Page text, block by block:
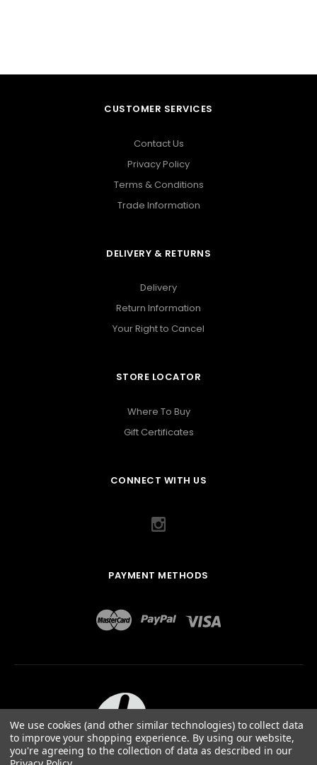
CUSTOMER SERVICES
Contact Us
Privacy Policy
Terms & Conditions
Trade Information
DELIVERY & RETURNS
Delivery
Return Information
Your Right to Cancel
STORE LOCATOR
Where To Buy
Gift Certificates
CONNECT WITH US
PAYMENT METHODS
We use cookies (and other similar technologies) to collect data
to improve your shopping experience. By using our website,
you're agreeing to the collection of data as described in our